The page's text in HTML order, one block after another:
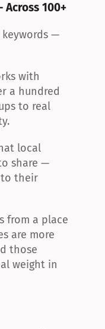
100+
keywords —
with
a hundred
to real
local
share —
to their
from a place
are more
those
weight in